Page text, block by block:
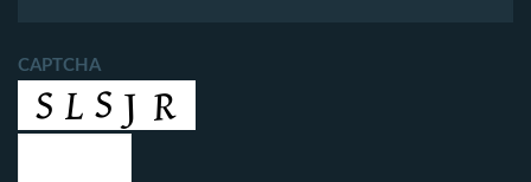
CAPTCHA